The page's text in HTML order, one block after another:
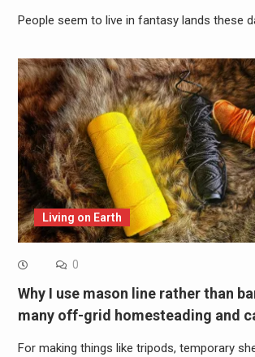
People seem to live in fantasy lands these
Living on Earth
0
Why I use mason line rather than
many off-grid homesteading and
For making things like tripods, temporary